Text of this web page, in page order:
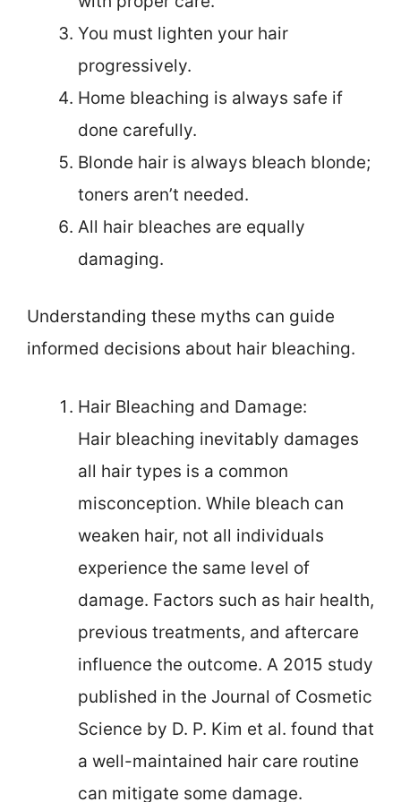
You must lighten your hair
progressively.
Home bleaching is always safe if
done carefully.
Blonde hair is always bleach blonde;
toners aren’t needed.
All hair bleaches are equally
damaging.
Understanding these myths can guide
informed decisions about hair bleaching.
Hair Bleaching and Damage:
Hair bleaching inevitably damages
all hair types is a common
misconception. While bleach can
weaken hair, not all individuals
experience the same level of
damage. Factors such as hair health,
previous treatments, and aftercare
influence the outcome. A 2015 study
published in the Journal of Cosmetic
Science by D. P. Kim et al. found that
a well-maintained hair care routine
can mitigate some damage.